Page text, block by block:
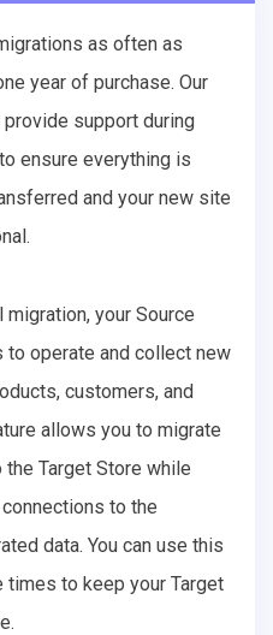
as often as
year of purchase. Our
support during
ensure everything is
and your new site
your Source
to operate and collect new
customers, and
allows you to migrate
the Target Store while
to the
data. You can use this
times to keep your Target